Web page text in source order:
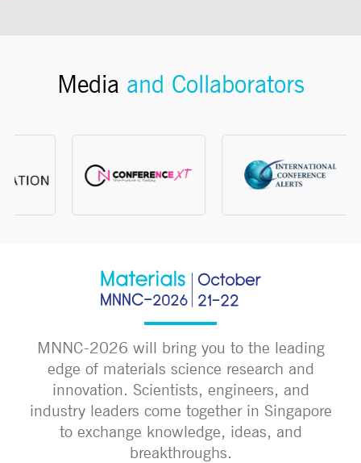
Media and Collaborators
MNNC-2026 will bring you to the leading
edge of materials science research and
innovation. Scientists, engineers, and
industry leaders come together in Singapore
to exchange knowledge, ideas, and
breakthroughs.